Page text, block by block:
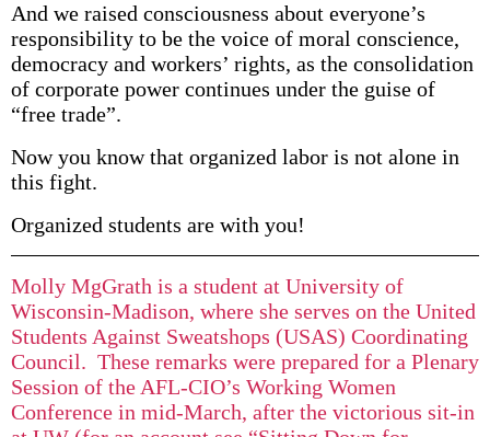
And we raised consciousness about everyone’s
responsibility to be the voice of moral conscience,
democracy and workers’ rights, as the consolidation
of corporate power continues under the guise of
“free trade”.
Now you know that organized labor is not alone in
this fight.
Organized students are with you!
Molly MgGrath is a student at University of
Wisconsin-Madison, where she serves on the United
Students Against Sweatshops (USAS) Coordinating
Council. These remarks were prepared for a Plenary
Session of the AFL-CIO’s Working Women
Conference in mid-March, after the victorious sit-in